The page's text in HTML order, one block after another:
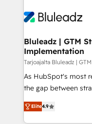
automation, we turn
future.” Others
measurable impact.
Bluleadz | GTM
Implementation
Tarjoajalta Bluleadz |
As HubSpot's most
the gap between strategy
up tools" — we install
to align your
Elite4.9